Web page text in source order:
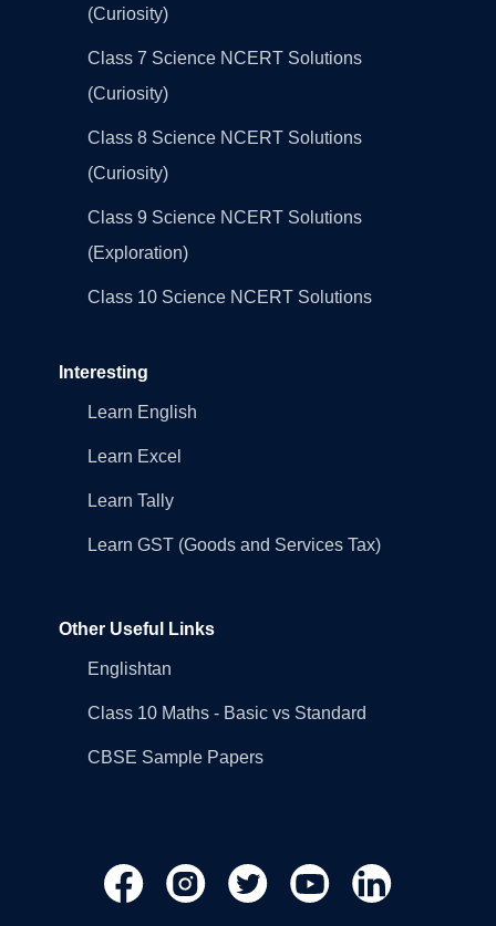
(Curiosity)
Class 7 Science NCERT Solutions
(Curiosity)
Class 8 Science NCERT Solutions
(Curiosity)
Class 9 Science NCERT Solutions
(Exploration)
Class 10 Science NCERT Solutions
Interesting
Learn English
Learn Excel
Learn Tally
Learn GST (Goods and Services Tax)
Other Useful Links
Englishtan
Class 10 Maths - Basic vs Standard
CBSE Sample Papers